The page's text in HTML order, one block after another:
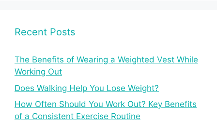
Recent Posts
The Benefits of Wearing a Weighted Vest While
Working Out
Does Walking Help You Lose Weight?
How Often Should You Work Out? Key Benefits
of a Consistent Exercise Routine